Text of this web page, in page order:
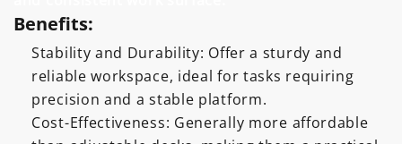
Benefits:
Stability and Durability: Offer a sturdy and
reliable workspace, ideal for tasks requiring
precision and a stable platform.
Cost-Effectiveness: Generally more affordable